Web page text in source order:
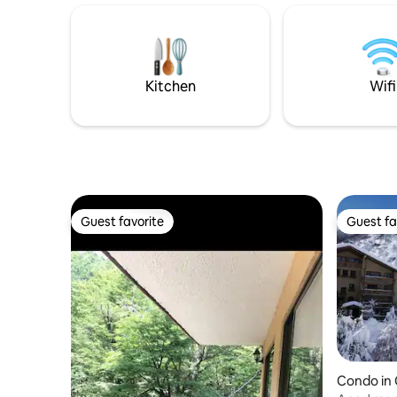
people, but can accommodate up to 4,
using the armchairs in the living room,
designed to also serve as a bed
kitchen,
with.
Kitchen Wifi
Guest favorite
Guest favorite Guest
Guest
Condo in